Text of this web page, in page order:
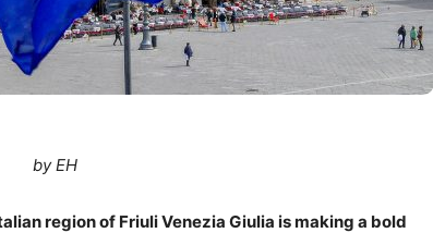
by EH
region of Friuli Venezia Giulia is making a bold